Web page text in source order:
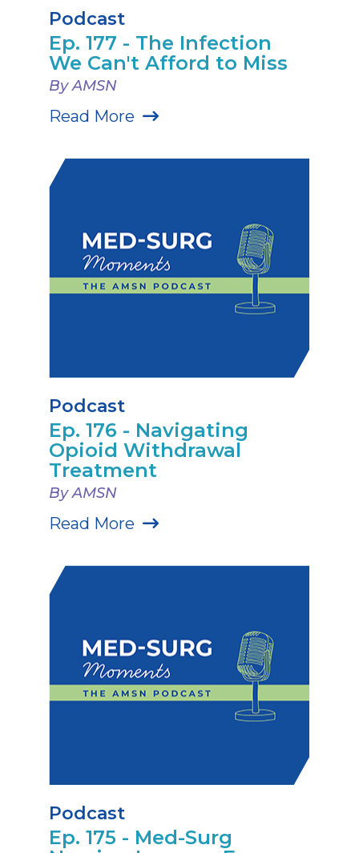
Podcast
Ep. 177 - The Infection
We Can't Afford to Miss
By AMSN
Read More
Podcast
Ep. 176 - Navigating
Opioid Withdrawal
Treatment
By AMSN
Read More
Podcast
Ep. 175 - Med-Surg